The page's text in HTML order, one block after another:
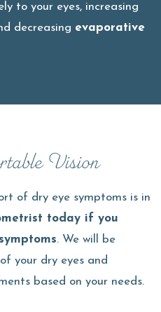
to your eyes, increasing
decreasing evaporative
Vision
of dry eye symptoms is in
today if you
. We will be
your dry eyes and
based on your needs.